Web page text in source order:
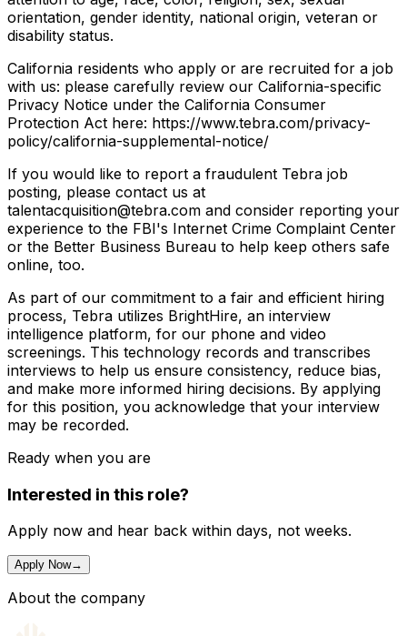
orientation, gender identity, national origin, veteran or
disability status.
California residents who apply or are recruited for a job
with us: please carefully review our California-specific
Privacy Notice under the California Consumer
Protection Act here: https://www.tebra.com/privacy-
policy/california-supplemental-notice/
If you would like to report a fraudulent Tebra job
posting, please contact us at
talentacquisition@tebra.com and consider reporting your
experience to the FBI's Internet Crime Complaint Center
or the Better Business Bureau to help keep others safe
online, too.
As part of our commitment to a fair and efficient hiring
process, Tebra utilizes BrightHire, an interview
intelligence platform, for our phone and video
screenings. This technology records and transcribes
interviews to help us ensure consistency, reduce bias,
and make more informed hiring decisions. By applying
for this position, you acknowledge that your interview
may be recorded.
Ready when you are
Interested in this role?
Apply now and hear back within days, not weeks.
Apply Now→
About the company